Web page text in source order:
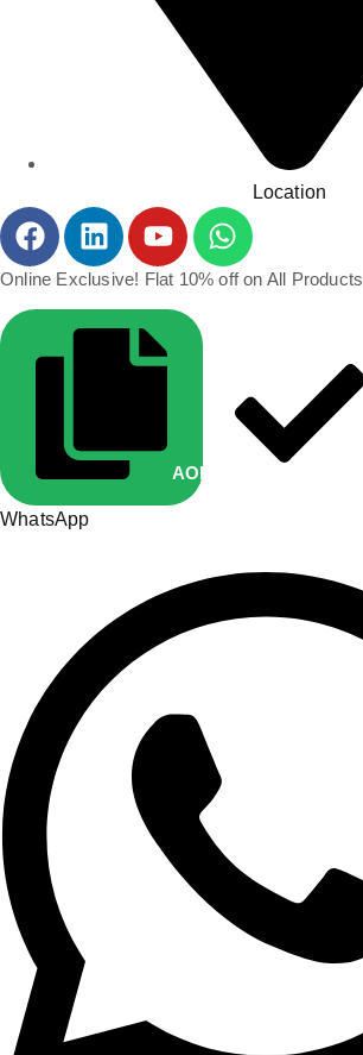
Location
Online Exclusive! Flat 10% off on All Products
AOP10
WhatsApp